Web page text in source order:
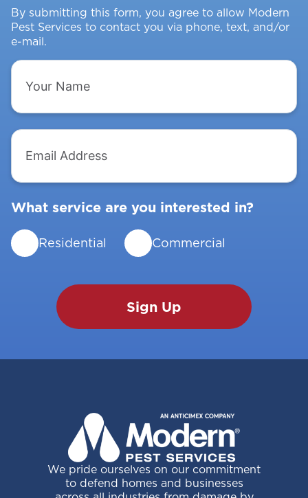
Intruding
By submitting this form, you agree to allow Modern
Pest Services to contact you via phone, text, and/or
e-mail.
Your
Name
Email
Address
What service are you interested in?
Residential Commercial
We pride ourselves on our commitment
to defend homes and businesses